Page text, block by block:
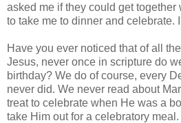
asked me if they could get together
to take me to dinner and celebrate.
Have you ever noticed that of all
Jesus, never once in scripture do
birthday? We do of course, every
never did. We never read about
treat to celebrate when He was a
take Him out for a celebratory